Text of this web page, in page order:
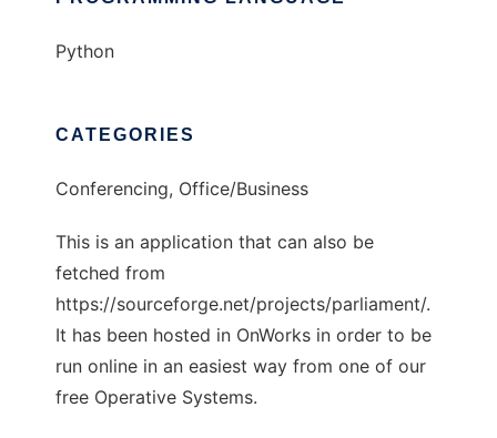
Python
CATEGORIES
Conferencing, Office/Business
This is an application that can also be
fetched from
https://sourceforge.net/projects/parliament/.
It has been hosted in OnWorks in order to be
run online in an easiest way from one of our
free Operative Systems.